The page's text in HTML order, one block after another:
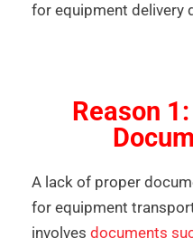
for equipment delivery
Reason
A lack of proper
for equipment
involves documents